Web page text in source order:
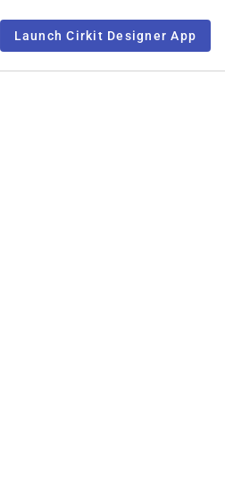
Launch Cirkit Designer App